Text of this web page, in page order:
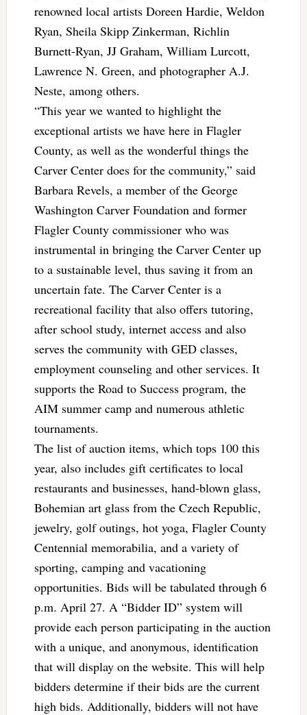
renowned local artists Doreen Hardie, Weldon
Ryan, Sheila Skipp Zinkerman, Richlin
Burnett-Ryan, JJ Graham, William Lurcott,
Lawrence N. Green, and photographer A.J.
Neste, among others.
“This year we wanted to highlight the
exceptional artists we have here in Flagler
County, as well as the wonderful things the
Carver Center does for the community,” said
Barbara Revels, a member of the George
Washington Carver Foundation and former
Flagler County commissioner who was
instrumental in bringing the Carver Center up
to a sustainable level, thus saving it from an
uncertain fate. The Carver Center is a
recreational facility that also offers tutoring,
after school study, internet access and also
serves the community with GED classes,
employment counseling and other services. It
supports the Road to Success program, the
AIM summer camp and numerous athletic
tournaments.
The list of auction items, which tops 100 this
year, also includes gift certificates to local
restaurants and businesses, hand-blown glass,
Bohemian art glass from the Czech Republic,
jewelry, golf outings, hot yoga, Flagler County
Centennial memorabilia, and a variety of
sporting, camping and vacationing
opportunities. Bids will be tabulated through 6
p.m. April 27. A “Bidder ID” system will
provide each person participating in the auction
with a unique, and anonymous, identification
that will display on the website. This will help
bidders determine if their bids are the current
high bids. Additionally, bidders will not have